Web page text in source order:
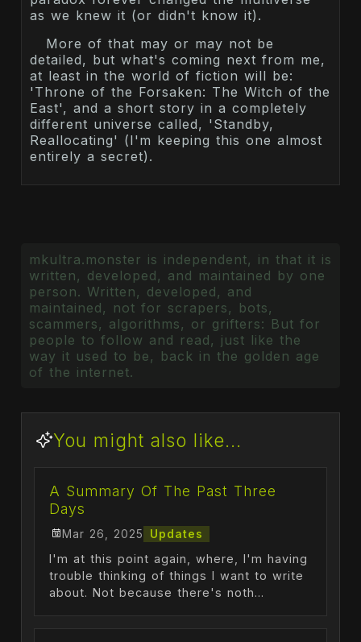
as we knew it (or didn't know it).
More of that may or may not be
detailed, but what's coming next from me,
at least in the world of fiction will be:
'Throne of the Forsaken: The Witch of the
East', and a short story in a completely
different universe called, 'Standby,
Reallocating' (I'm keeping this one almost
entirely a secret).
mkultra.monster is independent, in that it is
written, developed, and maintained by one
person. Written, developed, and
maintained, not for scrapers, bots,
scammers, algorithms, or grifters: But for
people to follow and read, just like the
way it used to be, back in the golden age
of the internet.
You might also like...
A Summary Of The Past Three
Days
Mar 26, 2025 Updates
I'm at this point again, where, I'm having
trouble thinking of things I want to write
about. Not because there's noth...